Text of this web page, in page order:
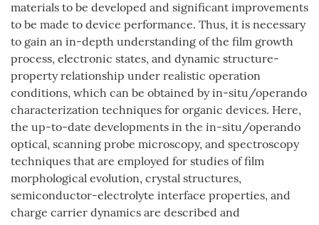
materials to be developed and significant improvements
to be made to device performance. Thus, it is necessary
to gain an in-depth understanding of the film growth
process, electronic states, and dynamic structure-
property relationship under realistic operation
conditions, which can be obtained by in-situ/operando
characterization techniques for organic devices. Here,
the up-to-date developments in the in-situ/operando
optical, scanning probe microscopy, and spectroscopy
techniques that are employed for studies of film
morphological evolution, crystal structures,
semiconductor-electrolyte interface properties, and
charge carrier dynamics are described and